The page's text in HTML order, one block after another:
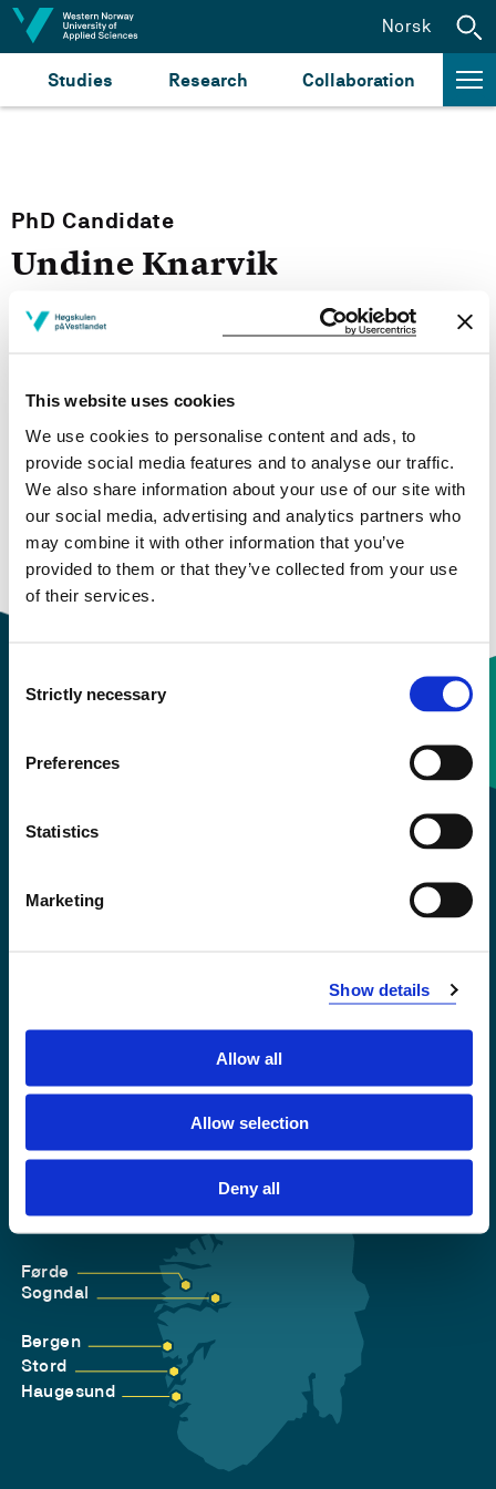
This website uses cookies
We use cookies to personalise content and ads, to
provide social media features and to analyse our traffic.
We also share information about your use of our site with
our social media, advertising and analytics partners who
may combine it with other information that you’ve
provided to them or that they’ve collected from your use
of their services.
Selection
Strictly necessary
Preferences
Statistics
Marketing
Show details
Allow all
Allow selection
Deny all
Jump to content
Studies Research Collaboration
Norsk
PhD Candidate
Undine Knarvik
PhD Candidates
Bergen
Download contact card
Førde
Sogndal
Bergen
Stord
Haugesund